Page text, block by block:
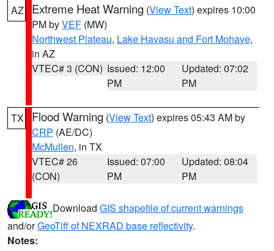
AZ Extreme Heat Warning (View Text) expires 10:00
PM byVEF (MW)
Northwest Plateau, Lake Havasu and Fort Mohave,
in AZ
VTEC# 3 (CON) Issued: 12:00
PM
Updated: 07:02
PM
TX Flood Warning (View Text) expires 05:43 AM by
CRP (AE/DC)
McMullen, in TX
VTEC# 26
(CON)
Issued: 07:00
PM
Updated: 08:04
PM
Download GIS shapefile of current warnings
and/orGeoTiff of NEXRAD base reflectivity.
Notes: